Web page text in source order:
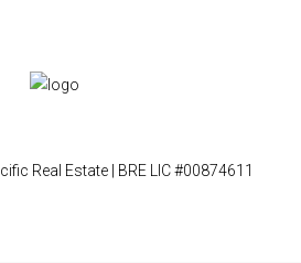
Real Estate | BRE LIC #00874611